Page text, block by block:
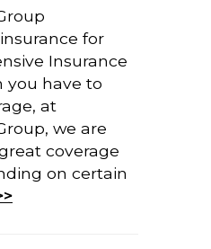
for
Insurance
you have to
at
we are
coverage
on certain